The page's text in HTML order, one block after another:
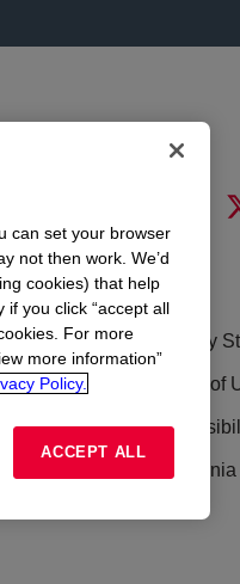
LEGAL
Privacy
Terms of
can set your browser
not then work. We’d
cookies) that help
you click “accept all
For more
more information”
Policy.
ACCEPT ALL